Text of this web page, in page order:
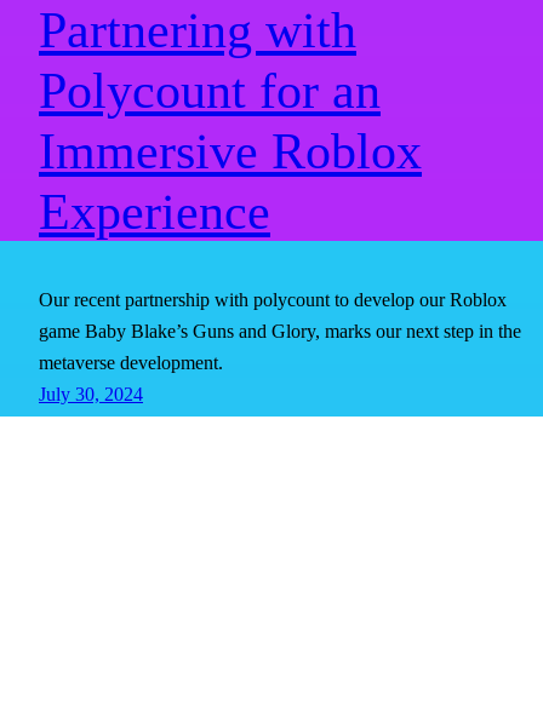
Partnering with
Polycount for an
Immersive Roblox
Experience
Our recent partnership with polycount to develop our Roblox
game Baby Blake’s Guns and Glory, marks our next step in the
metaverse development.
July 30, 2024